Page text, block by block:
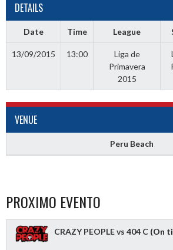
DETAILS
Date Time League
13/09/2015 13:00
Liga de
Primavera
2015
VENUE
Peru Beach
PROXIMO EVENTO
CRAZY PEOPLE vs 404 C (On